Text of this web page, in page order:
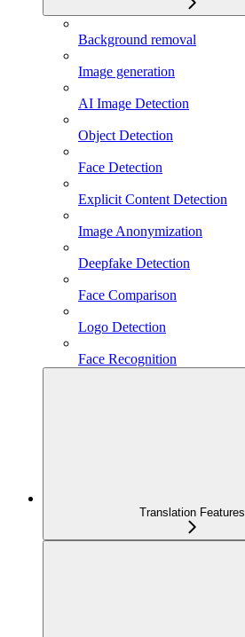
Background removal
Image generation
AI Image Detection
Object Detection
Face Detection
Explicit Content Detection
Image Anonymization
Deepfake Detection
Face Comparison
Logo Detection
Face Recognition
Translation Features